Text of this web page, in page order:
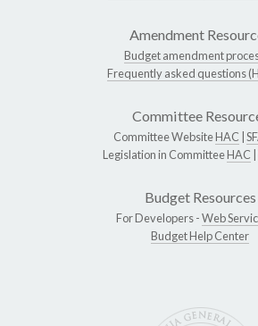
Amendment
Budget amendment
Frequently asked questions
Committee
Committee WebsiteHAC
Legislation in CommitteeHAC
Budget Resources
For Developers -Web
Budget Help Center